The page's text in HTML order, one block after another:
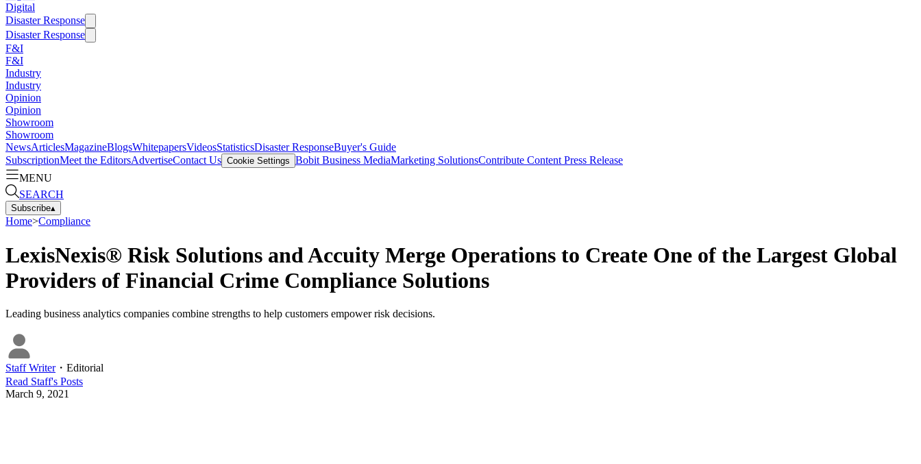
Digital
Disaster Response
Disaster Response
F&I
F&I
Industry
Industry
Opinion
Opinion
Showroom
Showroom
NewsArticlesMagazineBlogsWhitepapersVideosStatisticsDisaster ResponseBuyer's Guide
SubscriptionMeet the EditorsAdvertiseContact Us Cookie Settings Bobit Business MediaMarketing SolutionsContribute Content Press Release
MENU
SEARCH
Subscribe▴
Home>Compliance
LexisNexis® Risk Solutions and Accuity Merge Operations to Create One of the Largest Global
Providers of Financial Crime Compliance Solutions
Leading business analytics companies combine strengths to help customers empower risk decisions.
Staff Writer・ Editorial
Read Staff's Posts
March 9, 2021